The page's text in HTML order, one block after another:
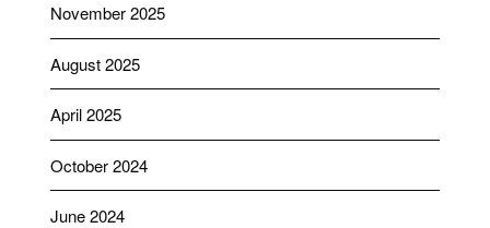
November 2025
August 2025
April 2025
October 2024
June 2024